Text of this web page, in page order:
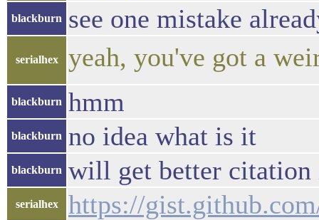
blackburn see one mistake
serialhex yeah, you've got a
blackburn hmm
blackburn no idea what is it
blackburn will get better citation
serialhex https://